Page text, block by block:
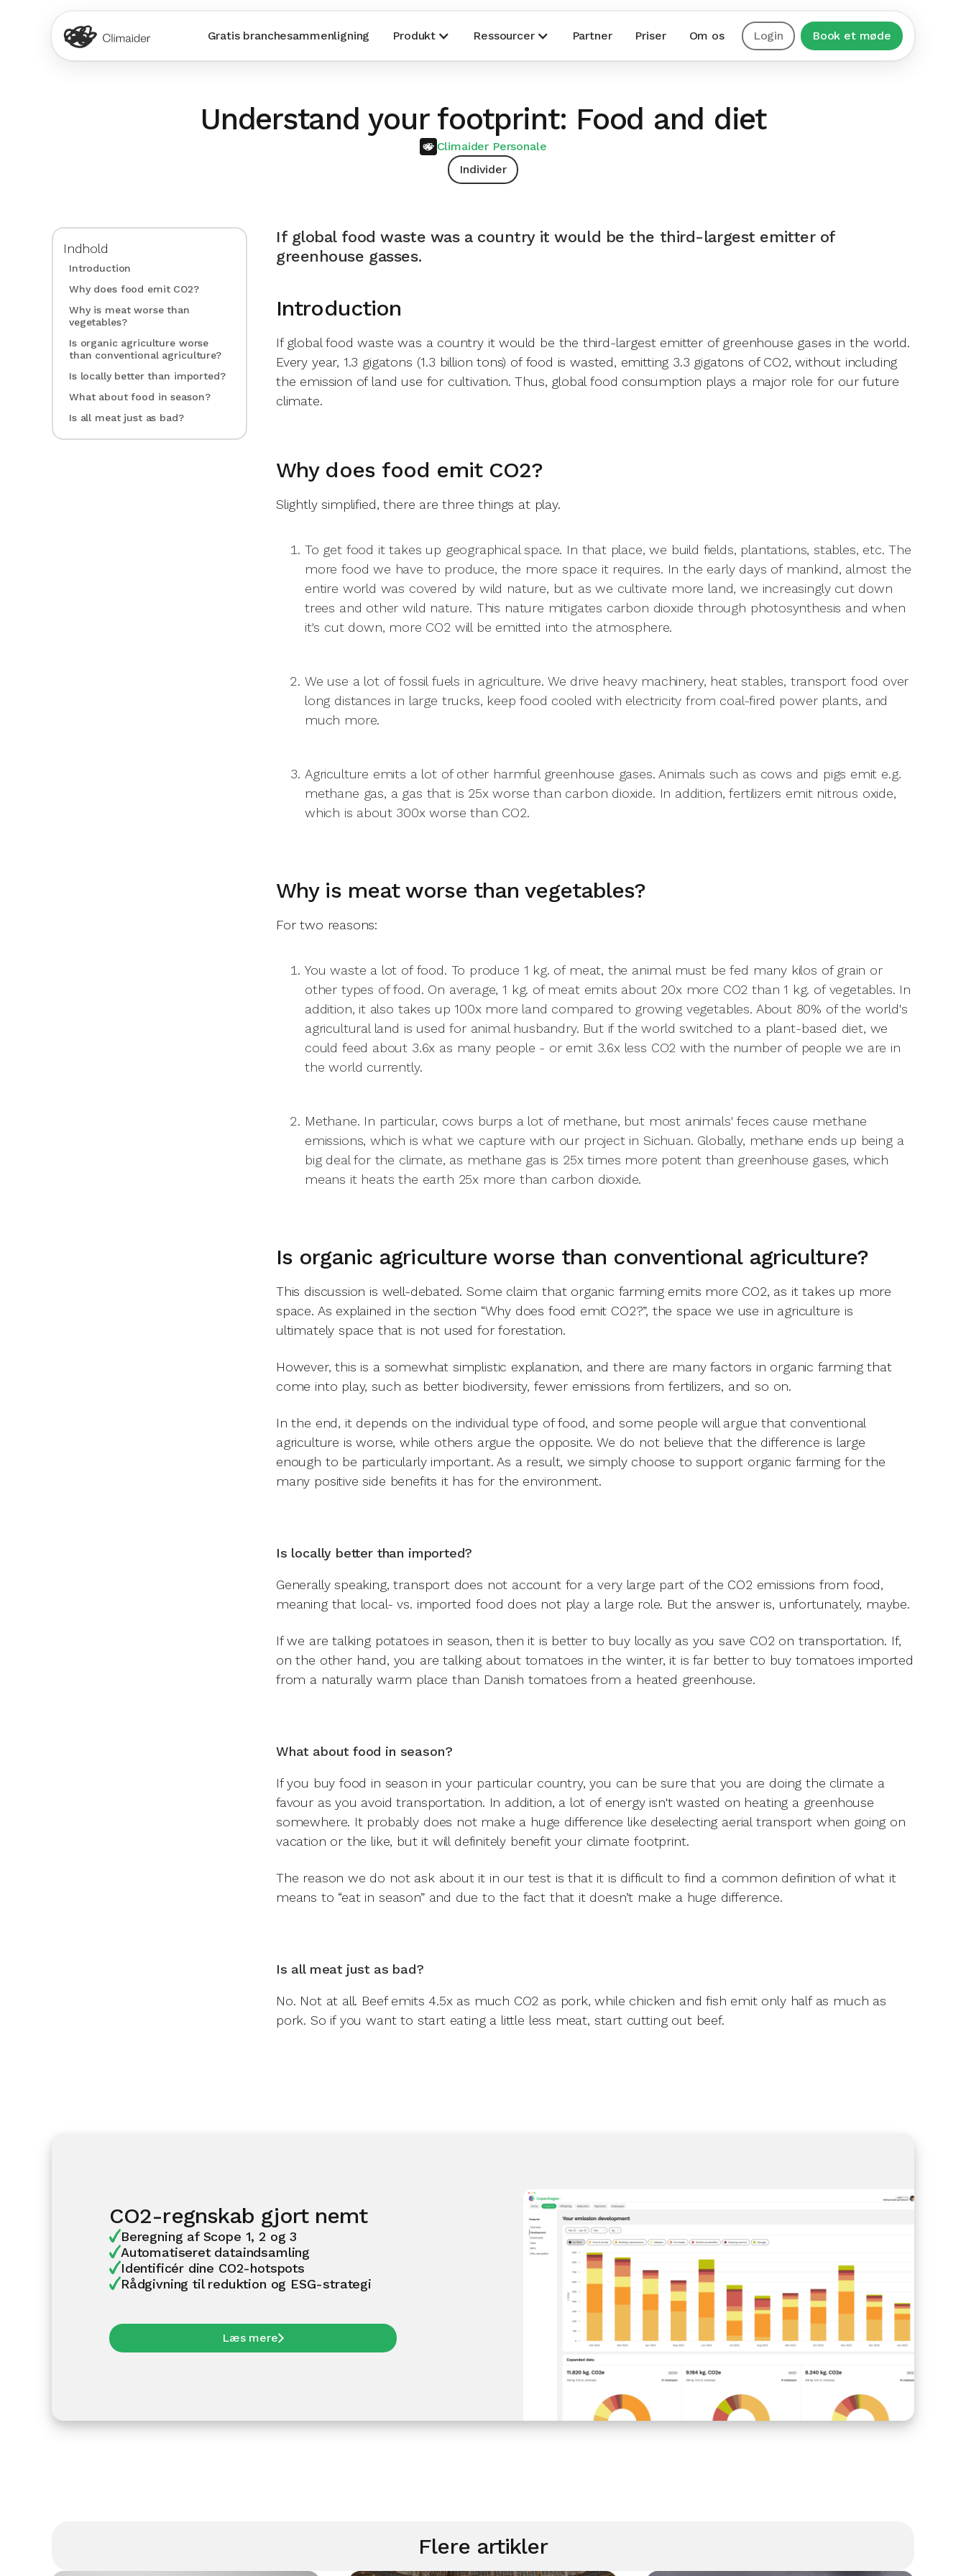
Gratis branchesammenligning Produkt Ressourcer Partner Priser Om os Login Book et møde
Understand your footprint: Food and diet
Climaider Personale
Individer
Indhold
Introduction
Why does food emit CO2?
Why is meat worse than
vegetables?
Is organic agriculture worse
than conventional agriculture?
Is locally better than imported?
What about food in season?
Is all meat just as bad?
If global food waste was a country it would be the third-largest emitter of
greenhouse gasses.
Introduction
If global food waste was a country it would be the third-largest emitter of greenhouse gases in the world.
Every year, 1.3 gigatons (1.3 billion tons) of food is wasted, emitting 3.3 gigatons of CO2, without including
the emission of land use for cultivation. Thus, global food consumption plays a major role for our future
climate.
Why does food emit CO2?
Slightly simplified, there are three things at play.
To get food it takes up geographical space. In that place, we build fields, plantations, stables, etc. The
more food we have to produce, the more space it requires. In the early days of mankind, almost the
entire world was covered by wild nature, but as we cultivate more land, we increasingly cut down
trees and other wild nature. This nature mitigates carbon dioxide through photosynthesis and when
it's cut down, more CO2 will be emitted into the atmosphere.
We use a lot of fossil fuels in agriculture. We drive heavy machinery, heat stables, transport food over
long distances in large trucks, keep food cooled with electricity from coal-fired power plants, and
much more.
Agriculture emits a lot of other harmful greenhouse gases. Animals such as cows and pigs emit e.g.
methane gas, a gas that is 25x worse than carbon dioxide. In addition, fertilizers emit nitrous oxide,
which is about 300x worse than CO2.
Why is meat worse than vegetables?
For two reasons:
You waste a lot of food. To produce 1 kg. of meat, the animal must be fed many kilos of grain or
other types of food. On average, 1 kg. of meat emits about 20x more CO2 than 1 kg. of vegetables. In
addition, it also takes up 100x more land compared to growing vegetables. About 80% of the world's
agricultural land is used for animal husbandry. But if the world switched to a plant-based diet, we
could feed about 3.6x as many people - or emit 3.6x less CO2 with the number of people we are in
the world currently.
Methane. In particular, cows burps a lot of methane, but most animals' feces cause methane
emissions, which is what we capture with our project in Sichuan. Globally, methane ends up being a
big deal for the climate, as methane gas is 25x times more potent than greenhouse gases, which
means it heats the earth 25x more than carbon dioxide.
Is organic agriculture worse than conventional agriculture?
This discussion is well-debated. Some claim that organic farming emits more CO2, as it takes up more
space. As explained in the section “Why does food emit CO2?”, the space we use in agriculture is
ultimately space that is not used for forestation.
However, this is a somewhat simplistic explanation, and there are many factors in organic farming that
come into play, such as better biodiversity, fewer emissions from fertilizers, and so on.
In the end, it depends on the individual type of food, and some people will argue that conventional
agriculture is worse, while others argue the opposite. We do not believe that the difference is large
enough to be particularly important. As a result, we simply choose to support organic farming for the
many positive side benefits it has for the environment.
Is locally better than imported?
Generally speaking, transport does not account for a very large part of the CO2 emissions from food,
meaning that local- vs. imported food does not play a large role. But the answer is, unfortunately, maybe.
If we are talking potatoes in season, then it is better to buy locally as you save CO2 on transportation. If,
on the other hand, you are talking about tomatoes in the winter, it is far better to buy tomatoes imported
from a naturally warm place than Danish tomatoes from a heated greenhouse.
What about food in season?
If you buy food in season in your particular country, you can be sure that you are doing the climate a
favour as you avoid transportation. In addition, a lot of energy isn't wasted on heating a greenhouse
somewhere. It probably does not make a huge difference like deselecting aerial transport when going on
vacation or the like, but it will definitely benefit your climate footprint.
The reason we do not ask about it in our test is that it is difficult to find a common definition of what it
means to “eat in season” and due to the fact that it doesn’t make a huge difference.
Is all meat just as bad?
No. Not at all. Beef emits 4.5x as much CO2 as pork, while chicken and fish emit only half as much as
pork. So if you want to start eating a little less meat, start cutting out beef.
CO2-regnskab gjort nemt
Beregning af Scope 1, 2 og 3
Automatiseret dataindsamling
Identificér dine CO2-hotspots
Rådgivning til reduktion og ESG-strategi
Læs mere
Flere artikler